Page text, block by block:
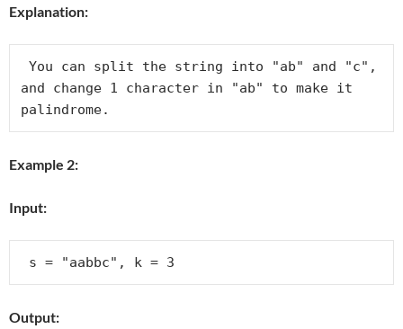
Explanation:
You can split the string into "ab" and "c",
and change 1 character in "ab" to make it
Example 2:
Input:
Output: